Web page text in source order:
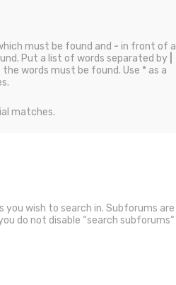
must be found and - in front of a
Put a list of words separated by
words must be found. Use * as a
matches.
wish to search in. Subforums are
do not disable “search subforums“